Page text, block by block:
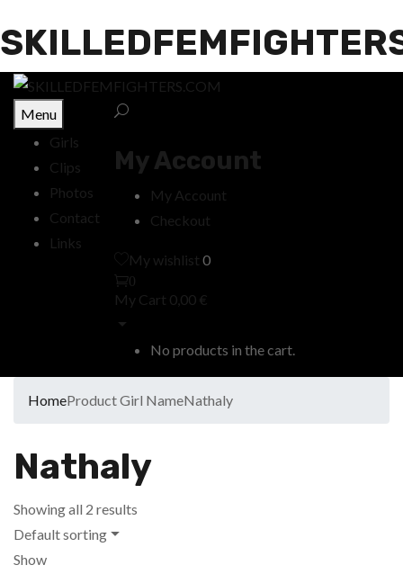
Menu
Girls
Clips
Photos
Contact
Links
My Account
My Account
Checkout
My wishlist 0
0
My Cart 0,00 €
No products in the cart.
HomeProduct Girl NameNathaly
Nathaly
Showing all 2 results
Default sorting
Show